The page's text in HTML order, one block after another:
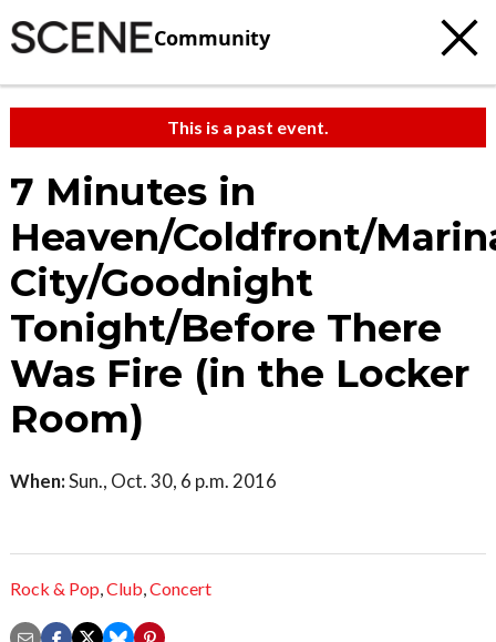
Community
This is a past event.
7 Minutes in
Heaven/Coldfront/
City/Goodnight
Tonight/Before There
Was Fire (in the Locker
Room)
When:Sun., Oct. 30, 6 p.m. 2016
Rock & Pop,Club,Concert